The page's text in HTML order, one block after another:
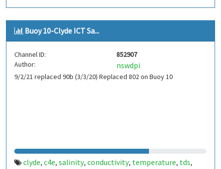
Buoy 10-Clyde ICT Sa...
Channel ID:
852907
Author:
nswdpi
9/2/21 replaced 90b (3/3/20) Replaced 802 on Buoy 10
clyde, c4e, salinity, conductivity, temperature, tds,